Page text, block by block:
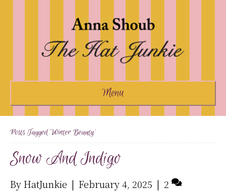
Menu
Posts Tagged ‘winter Beauty’
Snow And Indigo
ByHatJunkie | February 4, 2025 | 2